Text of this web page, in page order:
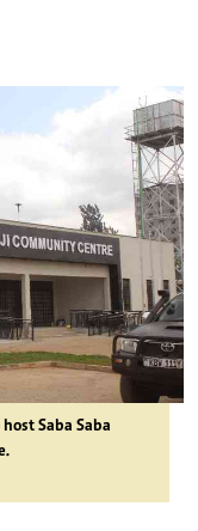
Saba Saba